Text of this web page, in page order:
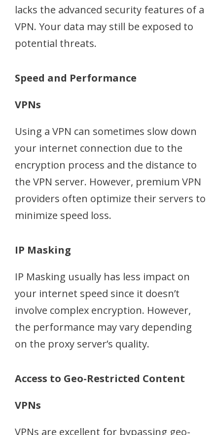
lacks the advanced security features of a
VPN. Your data may still be exposed to
potential threats.
Speed and Performance
VPNs
Using a VPN can sometimes slow down
your internet connection due to the
encryption process and the distance to
the VPN server. However, premium VPN
providers often optimize their servers to
minimize speed loss.
IP Masking
IP Masking usually has less impact on
your internet speed since it doesn’t
involve complex encryption. However,
the performance may vary depending
on the proxy server’s quality.
Access to Geo-Restricted Content
VPNs
VPNs are excellent for bypassing geo-